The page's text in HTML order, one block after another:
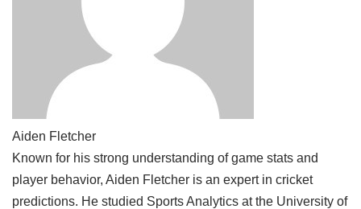
Aiden Fletcher
Known for his strong understanding of game stats and
player behavior, Aiden Fletcher is an expert in cricket
predictions. He studied Sports Analytics at the University of